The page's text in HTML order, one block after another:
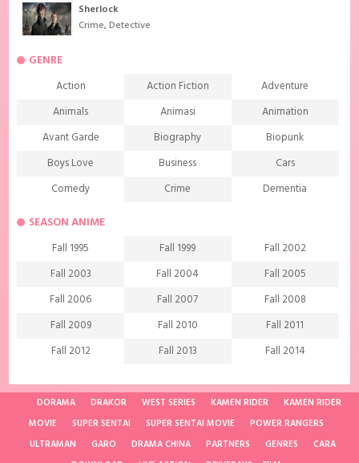
Sherlock
Crime,Detective
GENRE
Action Action Fiction
Adventure
Animals
Animasi
Animation
Avant Garde
Biography
Biopunk
Boys Love
Business
Cars
Comedy
Crime
Dementia
Demons
Drama
Ecchi
Extreme sports
Family
Fantasy
Food
Friendship
Game
Gourmet
Harem
Historical
History
Horror
Investigation
Josei
Magic
Manga
Martial Arts
Mature
Mecha
Medical
Medieval fantasy
Melodrama
Military
SEASON ANIME
Fall 1995 Fall 1999
Fall 2002
Fall 2003
Fall 2004
Fall 2005
Fall 2006
Fall 2007
Fall 2008
Fall 2009
Fall 2010
Fall 2011
Fall 2012
Fall 2013
Fall 2014
Fall 2018
Fall 2019
Fall 2020
Fall 2021
Spring 1997
Spring 1998
DORAMA DRAKOR WEST SERIES KAMEN RIDER
KAMEN RIDER
MOVIE
SUPER SENTAI SUPER SENTAI MOVIE
POWER RANGERS
ULTRAMAN
GARO DRAMA CHINA PARTNERS GENRES
CARA